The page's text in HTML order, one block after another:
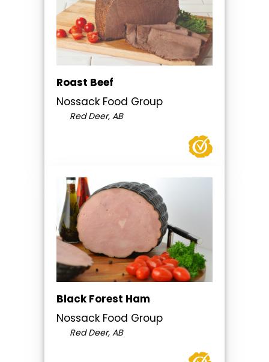
Roast Beef
Nossack Food Group
Red Deer, AB
Black Forest Ham
Nossack Food Group
Red Deer, AB